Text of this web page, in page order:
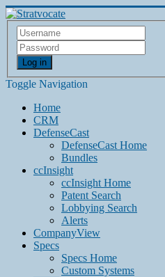
Log in
Toggle Navigation
Home
CRM
DefenseCast
DefenseCast Home
Bundles
ccInsight
ccInsight Home
Patent Search
Lobbying Search
Alerts
CompanyView
Specs
Specs Home
Custom Systems